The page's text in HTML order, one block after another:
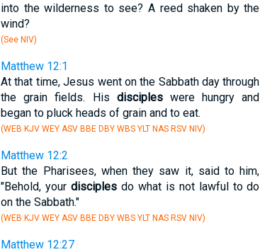
into the wilderness to see? A reed shaken by the
wind?
(See NIV)
Matthew 12:1
At that time, Jesus went on the Sabbath day through
the grain fields. His discipleswere hungry and
began to pluck heads of grain and to eat.
(WEB KJV WEY ASV BBE DBY WBS YLT NAS RSV NIV)
Matthew 12:2
But the Pharisees, when they saw it, said to him,
"Behold, your disciplesdo what is not lawful to do
on the Sabbath."
(WEB KJV WEY ASV BBE DBY WBS YLT NAS RSV NIV)
Matthew 12:27